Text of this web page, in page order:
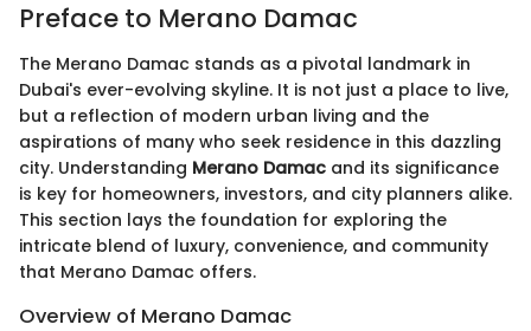
Preface to Merano Damac
The Merano Damac stands as a pivotal landmark in
Dubai's ever-evolving skyline. It is not just a place to live,
but a reflection of modern urban living and the
aspirations of many who seek residence in this dazzling
city. Understanding Merano Damac and its significance
is key for homeowners, investors, and city planners alike.
This section lays the foundation for exploring the
intricate blend of luxury, convenience, and community
that Merano Damac offers.
Overview of Merano Damac